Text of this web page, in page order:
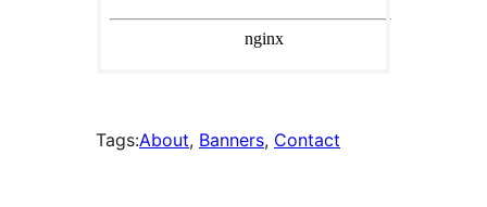
Tags:About, Banners, Contact